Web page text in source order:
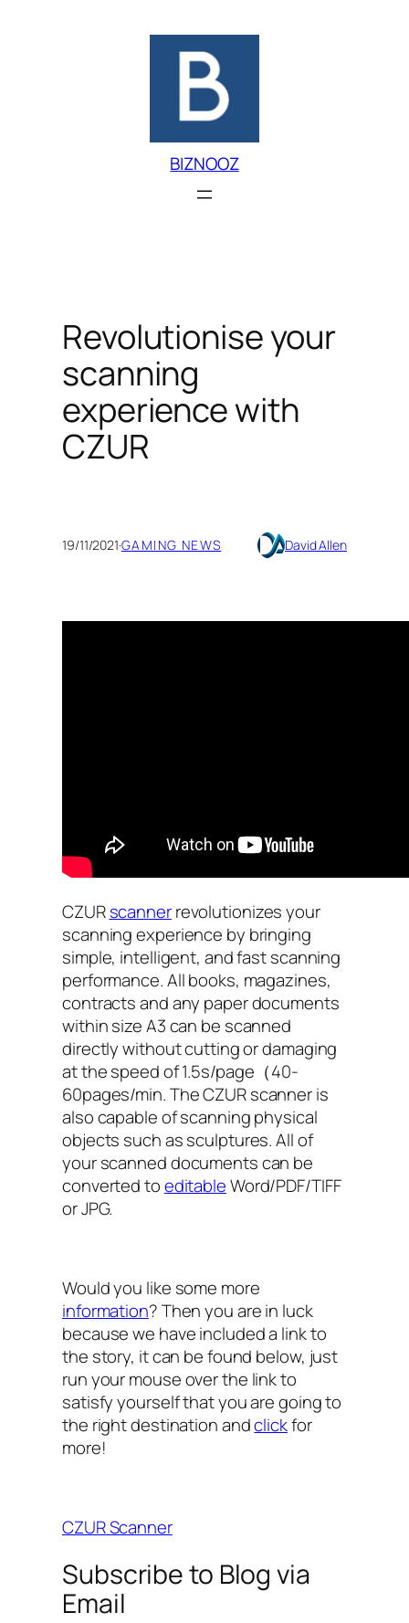
BIZNOOZ
Revolutionise your
scanning
experience with
CZUR
19/11/2021·GAMING NEWS David Allen
CZURscannerrevolutionizes your
scanning experience by bringing
simple, intelligent, and fast scanning
performance. All books, magazines,
contracts and any paper documents
within size A3 can be scanned
directly without cutting or damaging
at the speed of 1.5s/page（40-
60pages/min. The CZUR scanner is
also capable of scanning physical
objects such as sculptures. All of
your scanned documents can be
converted toeditableWord/PDF/TIFF
or JPG.
Would you like some more
information? Then you are in luck
because we have included a link to
the story, it can be found below, just
run your mouse over the link to
satisfy yourself that you are going to
the right destination andclickfor
more!
CZUR Scanner
Subscribe to Blog via
Email